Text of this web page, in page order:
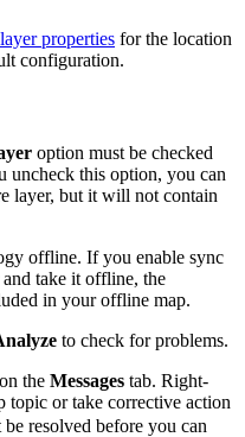
properties for the location
configuration.
option must be checked
uncheck this option, you can
layer, but it will not contain
offline. If you enable sync
take it offline, the
in your offline map.
to check for problems.
the Messages tab. Right-
topic or take corrective action
be resolved before you can